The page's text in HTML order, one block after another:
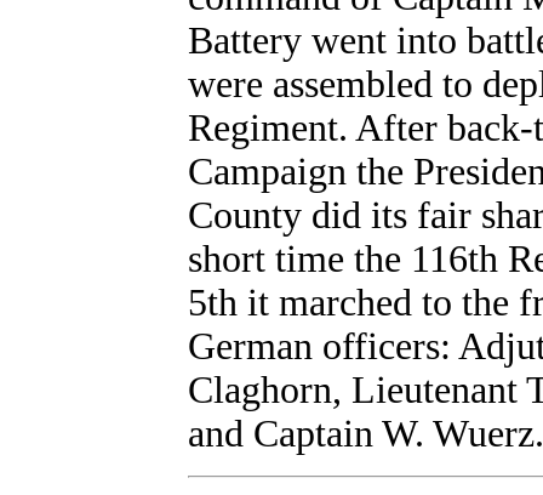
Battery went into
were assembled to
Regiment. After back-
Campaign the
County did its fair
short time the 116th
5th it marched to the
German officers:
Claghorn, Lieutenant
and Captain W. Wuerz.